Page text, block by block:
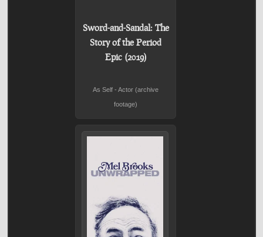
Sword-and-Sandal: The
Story of the Period
Epic (2019)
As Self - Actor (archive
footage)